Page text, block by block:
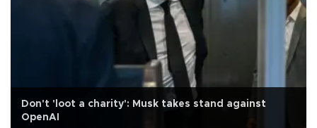
Don't 'loot a charity': Musk takes stand against
OpenAI